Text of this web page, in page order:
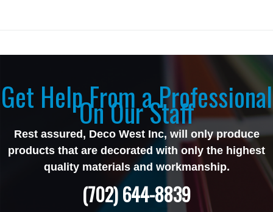
Get Help From a Professional
On Our Staff
Rest assured, Deco West Inc, will only produce
products that are decorated with only the highest
quality materials and workmanship.
(702) 644-8839